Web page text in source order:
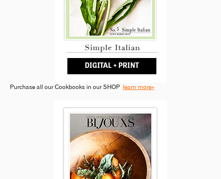
Purchase all our Cookbooks in our SHOP learn more»